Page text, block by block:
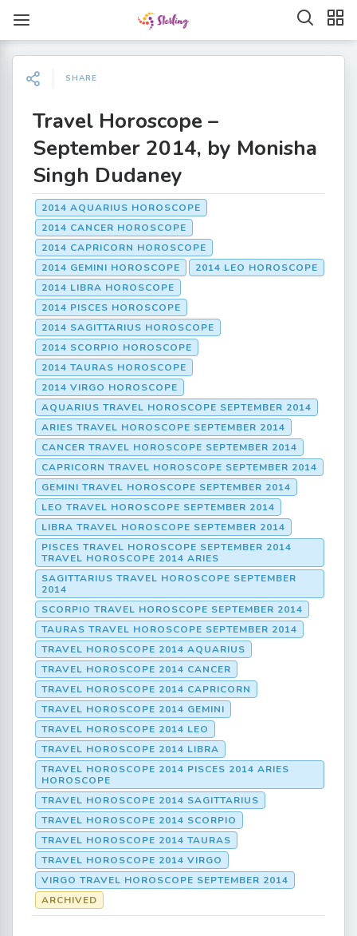
SHARE
Travel Horoscope –
September 2014, by Monisha
Singh Dudaney
2014 AQUARIUS HOROSCOPE
2014 CANCER HOROSCOPE
2014 CAPRICORN HOROSCOPE
2014 GEMINI HOROSCOPE
2014 LEO HOROSCOPE
2014 LIBRA HOROSCOPE
2014 PISCES HOROSCOPE
2014 SAGITTARIUS HOROSCOPE
2014 SCORPIO HOROSCOPE
2014 TAURAS HOROSCOPE
2014 VIRGO HOROSCOPE
AQUARIUS TRAVEL HOROSCOPE SEPTEMBER 2014
ARIES TRAVEL HOROSCOPE SEPTEMBER 2014
CANCER TRAVEL HOROSCOPE SEPTEMBER 2014
CAPRICORN TRAVEL HOROSCOPE SEPTEMBER 2014
GEMINI TRAVEL HOROSCOPE SEPTEMBER 2014
LEO TRAVEL HOROSCOPE SEPTEMBER 2014
LIBRA TRAVEL HOROSCOPE SEPTEMBER 2014
PISCES TRAVEL HOROSCOPE SEPTEMBER 2014
TRAVEL HOROSCOPE 2014 ARIES
SAGITTARIUS TRAVEL HOROSCOPE SEPTEMBER
2014
SCORPIO TRAVEL HOROSCOPE SEPTEMBER 2014
TAURAS TRAVEL HOROSCOPE SEPTEMBER 2014
TRAVEL HOROSCOPE 2014 AQUARIUS
TRAVEL HOROSCOPE 2014 CANCER
TRAVEL HOROSCOPE 2014 CAPRICORN
TRAVEL HOROSCOPE 2014 GEMINI
TRAVEL HOROSCOPE 2014 LEO
TRAVEL HOROSCOPE 2014 LIBRA
TRAVEL HOROSCOPE 2014 PISCES 2014 ARIES
HOROSCOPE
TRAVEL HOROSCOPE 2014 SAGITTARIUS
TRAVEL HOROSCOPE 2014 SCORPIO
TRAVEL HOROSCOPE 2014 TAURAS
TRAVEL HOROSCOPE 2014 VIRGO
VIRGO TRAVEL HOROSCOPE SEPTEMBER 2014
ARCHIVED